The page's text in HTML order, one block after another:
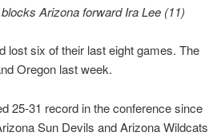
Arizona forward Ira Lee (11)
lost six of their last eight games. The
Oregon last week.
25-31 record in the conference since
Sun Devils and Arizona Wildcats